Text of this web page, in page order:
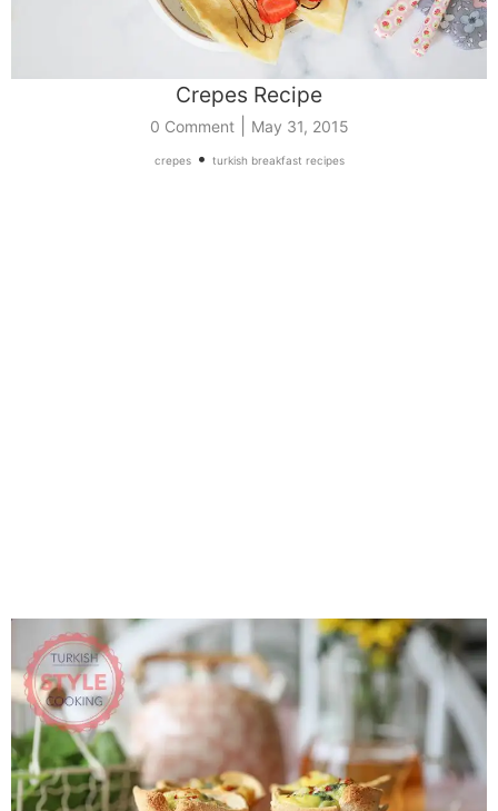
Crepes Recipe
0 Comment| May 31, 2015
crepes• turkish breakfast recipes